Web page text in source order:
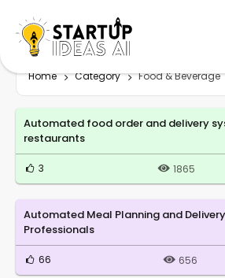
Home Category Food & Beverage
Automated food order and delivery
restaurants
3 1865
Automated Meal Planning and
Professionals
66 656